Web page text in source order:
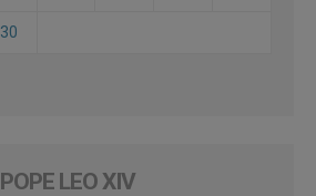
30
POPE LEO XIV